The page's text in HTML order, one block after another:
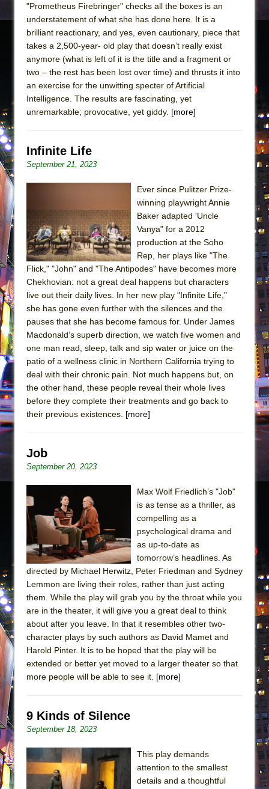
"Prometheus Firebringer" checks all the boxes is an
understatement of what she has done here. It is a
brilliant reactionary, and yes, even cautionary, piece that
takes a 2,500-year- old play that doesn’t really exist
anymore (what is left of it is the title and a fragment or
two – the rest has been lost over time) and thrusts it into
an exercise for the unwitting specter of Artificial
Intelligence. The results are fascinating, yet
unremarkable; provocative, yet giddy. [more]
Infinite Life
September 21, 2023
Ever since Pulitzer Prize-
winning playwright Annie
Baker adapted 'Uncle
Vanya" for a 2012
production at the Soho
Rep, her plays like "The
Flick," "John" and "The Antipodes" have becomes more
Chekhovian: not a great deal happens but characters
live out their daily lives. In her new play "Infinite Life,"
she has gone even further with the silences and the
pauses that she has become famous for. Under James
Macdonald’s superb direction, we watch five women and
one man read, sleep, talk and sip water or juice on the
patio of a wellness clinic in Northern California trying to
deal with their chronic pain. Not much happens but, on
the other hand, these people reveal their whole lives
before they complete their treatments and go back to
their previous existences. [more]
Job
September 20, 2023
Max Wolf Friedlich’s "Job"
is as tense as a thriller, as
compelling as a
psychological drama and
as up-to-date as
tomorrow’s headlines. As
directed by Michael Herwitz, Peter Friedman and Sydney
Lemmon are living their roles, rather than just acting
them. While the play will grab you by the throat while you
are in the theater, it will give you a great deal to think
about after you leave. In that it resembles other two-
character plays by such authors as David Mamet and
Harold Pinter. It is to be hoped that the play will be
extended or better yet moved to a larger theater so that
more people will be able to see it. [more]
9 Kinds of Silence
September 18, 2023
This play demands
attention to the smallest
details and a thoughtful